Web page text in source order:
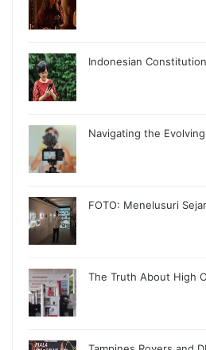
Indonesian
Navigating the
FOTO: Menelusuri
The Truth About High